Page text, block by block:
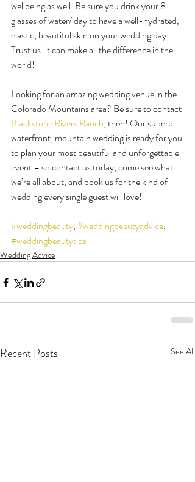
wellbeing as well. Be sure you drink your 8
glasses of water/ day to have a well-hydrated,
elastic, beautiful skin on your wedding day.
Trust us: it can make all the difference in the
world!
Looking for an amazing wedding venue in the
Colorado Mountains area? Be sure to contact
Blackstone Rivers Ranch, then! Our superb
waterfront, mountain wedding is ready for you
to plan your most beautiful and unforgettable
event – so contact us today, come see what
we’re all about, and book us for the kind of
wedding every single guest will love!
#weddingbeauty, #weddingbeautyadvice,
#weddingbeautytips
Wedding Advice
Recent Posts See All